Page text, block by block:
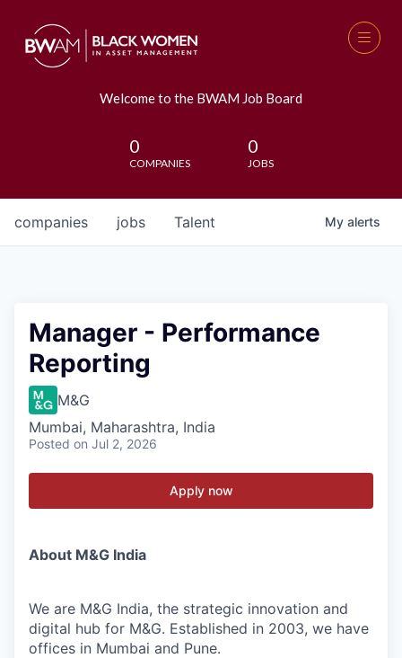
Welcome to the BWAM Job Board
0
COMPANIES
0
JOBS
jobs
companies Talent My alerts
Manager - Performance
Reporting
M&G
Mumbai, Maharashtra, India
Posted on Jul 2, 2026
Apply now
About M&G India
We are M&G India, the strategic innovation and
digital hub for M&G. Established in 2003, we have
offices in Mumbai and Pune.